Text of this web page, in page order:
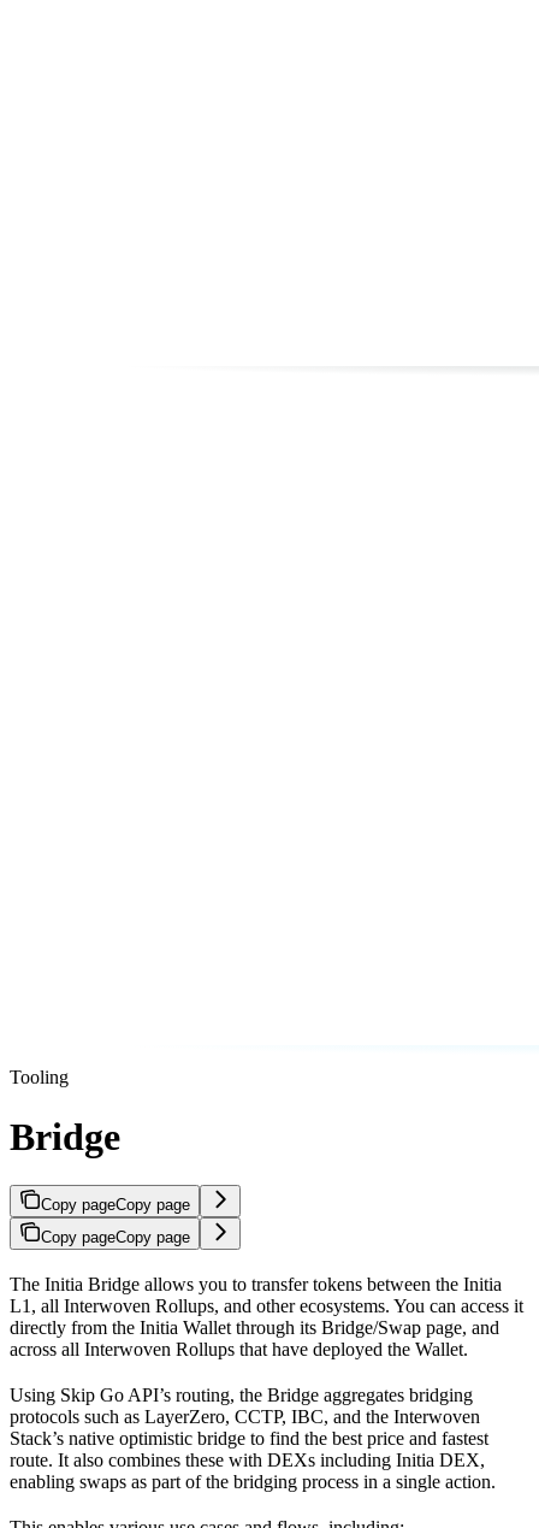
Tooling
Bridge
Copy pageCopy page
Copy pageCopy page
The Initia Bridge allows you to transfer tokens between the Initia
L1, all Interwoven Rollups, and other ecosystems. You can access it
directly from the Initia Wallet through its Bridge/Swap page, and
across all Interwoven Rollups that have deployed the Wallet.
Using Skip Go API’s routing, the Bridge aggregates bridging
protocols such as LayerZero, CCTP, IBC, and the Interwoven
Stack’s native optimistic bridge to find the best price and fastest
route. It also combines these with DEXs including Initia DEX,
enabling swaps as part of the bridging process in a single action.